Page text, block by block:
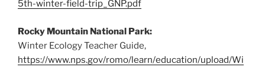
5th-winter-field-trip_GNP.pdf
Rocky Mountain National Park:
Winter Ecology Teacher Guide,
https://www.nps.gov/romo/learn/education/upload/Wi